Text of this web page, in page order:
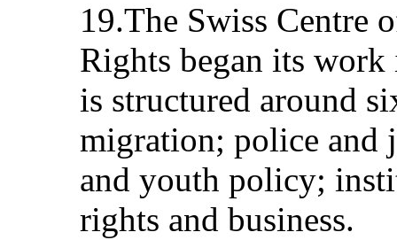
19.The Swiss Centre
Rights began its
is structured around
migration; police and
and youth policy;
rights and business.